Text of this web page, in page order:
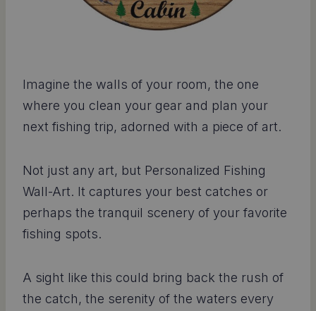
Imagine the walls of your room, the one
where you clean your gear and plan your
next fishing trip, adorned with a piece of art.
Not just any art, but Personalized Fishing
Wall-Art. It captures your best catches or
perhaps the tranquil scenery of your favorite
fishing spots.
A sight like this could bring back the rush of
the catch, the serenity of the waters every